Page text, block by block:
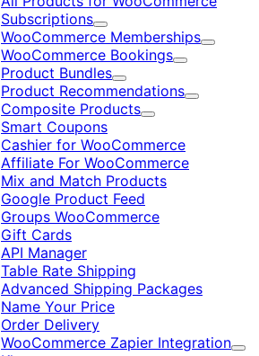
Subscriptions
Expand
WooCommerce Memberships
Expand
WooCommerce Bookings
Expand
Product Bundles
Expand
Product Recommendations
Expand
Composite Products
Expand
Smart Coupons
Cashier for WooCommerce
Affiliate For WooCommerce
Mix and Match Products
Google Product Feed
Groups WooCommerce
Gift Cards
API Manager
Table Rate Shipping
Advanced Shipping Packages
Name Your Price
Order Delivery
WooCommerce Zapier Integration